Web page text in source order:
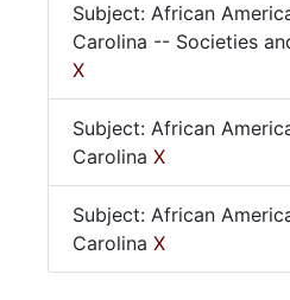
Subject: African
Carolina -- Societies
X
Subject: African
Carolina X
Subject: African
Carolina X